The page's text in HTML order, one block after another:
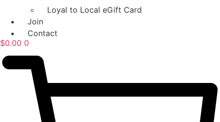
Loyal to Local eGift Card
Join
Contact
$0.00 0